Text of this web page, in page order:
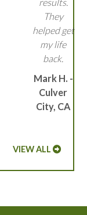
They
helped get
my life
back.
Mark H. -
Culver
City, CA
VIEW ALL